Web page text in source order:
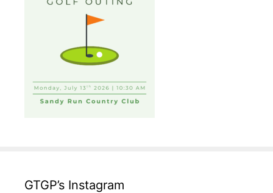
GTGP’s Instagram